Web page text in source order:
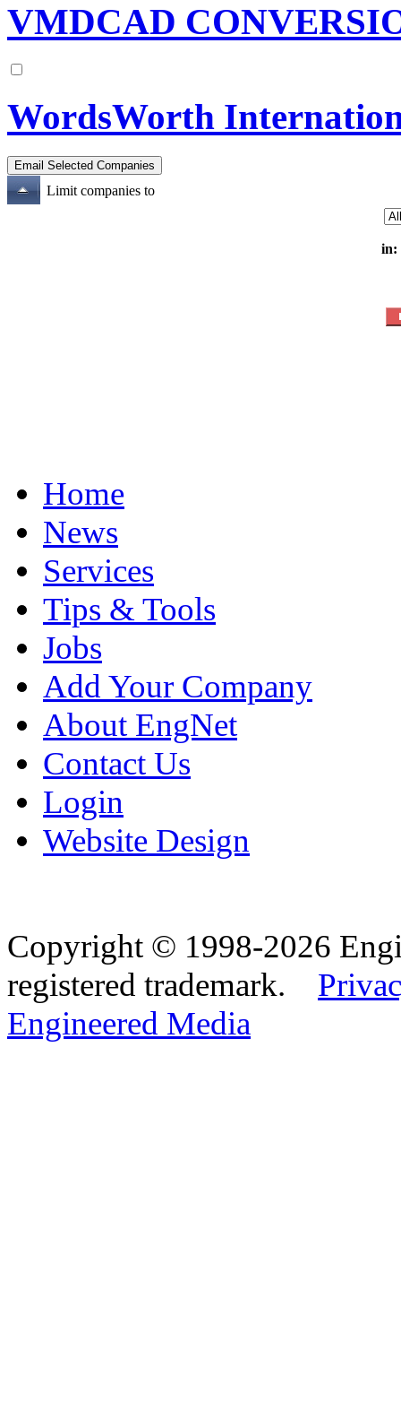
VMDCAD
WordsWorth
Limit companies to
in:
Home
News
Services
Tips & Tools
Jobs
Add Your Company
About EngNet
Contact Us
Login
Website Design
Copyright © 1998-2026
registered trademark.
Engineered Media